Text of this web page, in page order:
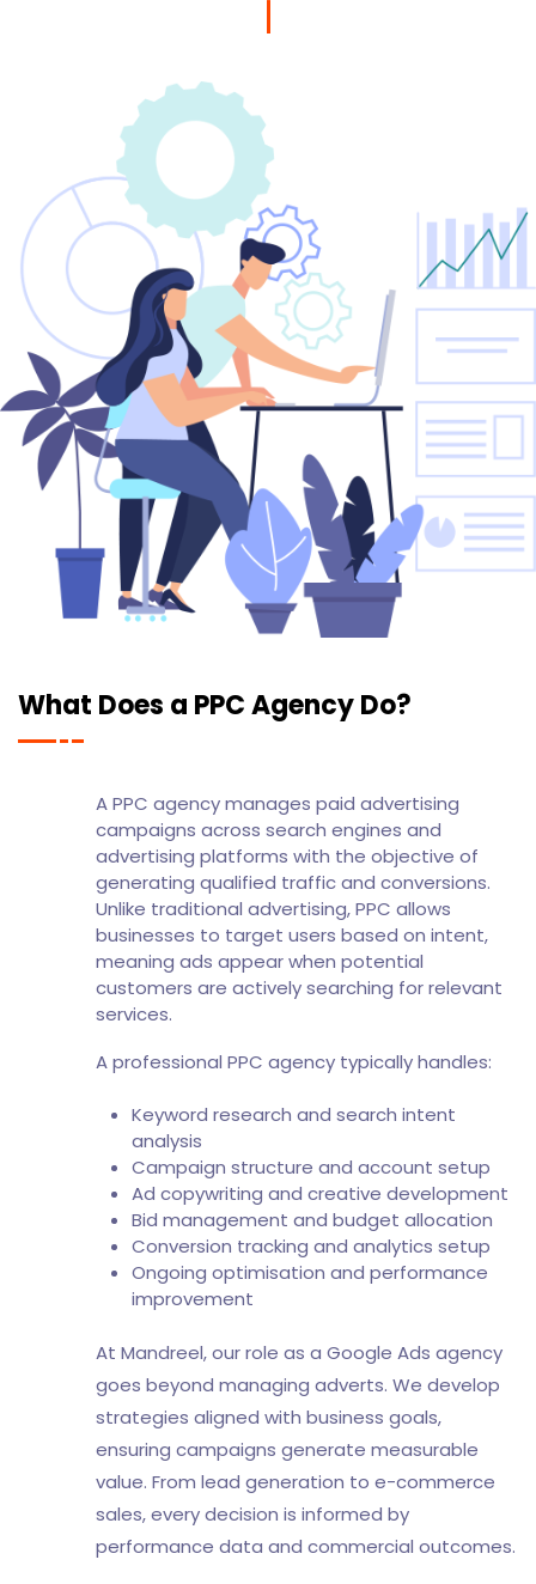
What Does a PPC Agency Do?
A PPC agency manages paid advertising
campaigns across search engines and
advertising platforms with the objective of
generating qualified traffic and conversions.
Unlike traditional advertising, PPC allows
businesses to target users based on intent,
meaning ads appear when potential
customers are actively searching for relevant
services.
A professional PPC agency typically handles:
Keyword research and search intent
analysis
Campaign structure and account setup
Ad copywriting and creative development
Bid management and budget allocation
Conversion tracking and analytics setup
Ongoing optimisation and performance
improvement
At Mandreel, our role as a Google Ads agency
goes beyond managing adverts. We develop
strategies aligned with business goals,
ensuring campaigns generate measurable
value. From lead generation to e-commerce
sales, every decision is informed by
performance data and commercial outcomes.